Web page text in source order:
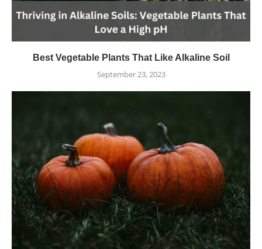
Best Vegetable Plants That Like Alkaline Soil
September 23, 2023